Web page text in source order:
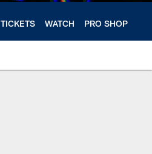
TICKETS WATCH PRO SHOP